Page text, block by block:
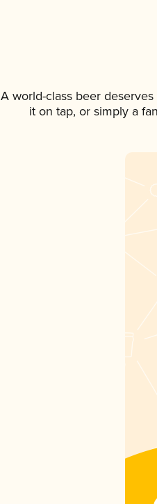
A world-class beer
it on tap, or simply a